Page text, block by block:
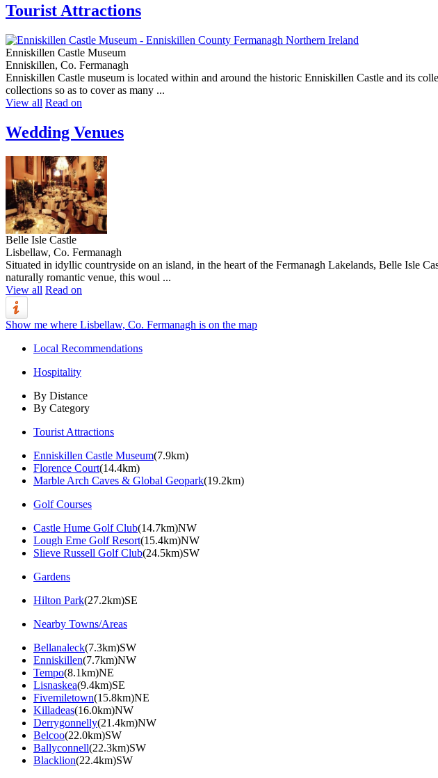
Tourist Attractions
Enniskillen Castle Museum
Enniskillen, Co. Fermanagh
Enniskillen Castle museum is located within and around the historic Enniskillen Castle and its
collections so as to cover as many ...
View all Read on
Wedding Venues
Belle Isle Castle
Lisbellaw, Co. Fermanagh
Situated in idyllic countryside on an island, in the heart of the Fermanagh Lakelands, Belle Isle
naturally romantic venue, this woul ...
View all Read on
Show me where Lisbellaw, Co. Fermanagh is on the map
Local Recommendations
Hospitality
By Distance
By Category
Tourist Attractions
Enniskillen Castle Museum(7.9km)
Florence Court(14.4km)
Marble Arch Caves & Global Geopark(19.2km)
Golf Courses
Castle Hume Golf Club(14.7km)NW
Lough Erne Golf Resort(15.4km)NW
Slieve Russell Golf Club(24.5km)SW
Gardens
Hilton Park(27.2km)SE
Nearby Towns/Areas
Bellanaleck(7.3km)SW
Enniskillen(7.7km)NW
Tempo(8.1km)NE
Lisnaskea(9.4km)SE
Fivemiletown(15.8km)NE
Killadeas(16.0km)NW
Derrygonnelly(21.4km)NW
Belcoo(22.0km)SW
Ballyconnell(22.3km)SW
Blacklion(22.4km)SW